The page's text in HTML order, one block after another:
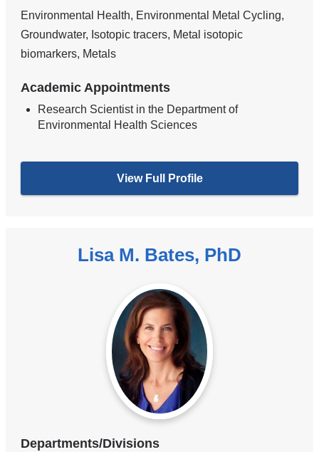
Environmental Health, Environmental Metal Cycling,
Groundwater, Isotopic tracers, Metal isotopic
biomarkers, Metals
Academic Appointments
Research Scientist in the Department of
Environmental Health Sciences
View Full Profile
Lisa M. Bates, PhD
Departments/Divisions